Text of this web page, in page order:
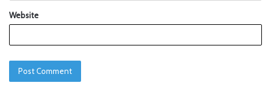
Website